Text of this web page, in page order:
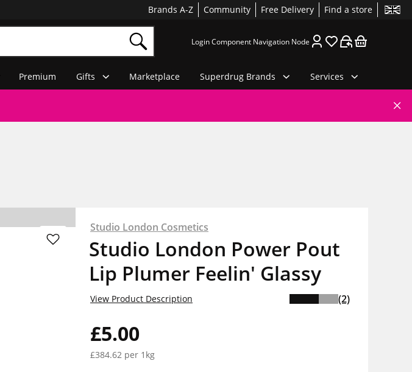
Brands A-Z Community Free Delivery Find a store
Login Component Navigation Node
Premium Gifts Marketplace Superdrug Brands Services
Studio London Cosmetics
Studio London Power Pout
Lip Plumer Feelin' Glassy
£5.00
£384.62 per 1kg
View Product Description (2)